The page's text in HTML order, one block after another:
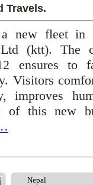
Travels.
new fleet in
(ktt). The
ensures to
Visitors
improves
of this new
Nepal